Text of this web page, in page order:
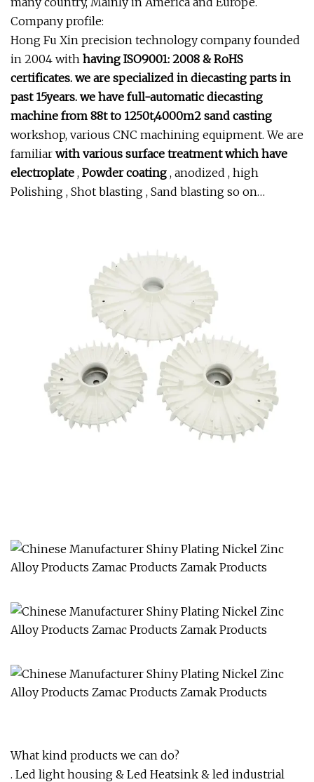
Company profile:
Hong Fu Xin precision technology company founded
in 2004 with having ISO9001: 2008 & RoHS
certificates. we are specialized in diecasting parts in
past 15years. we have full-automatic diecasting
machine from 88t to 1250t,4000m2 sand casting
workshop, various CNC machining equipment. We are
familiar with various surface treatment which have
electroplate , Powder coating , anodized , high
Polishing , Shot blasting , Sand blasting so on…
What kind products we can do?
. Led light housing & Led Heatsink & led industrial